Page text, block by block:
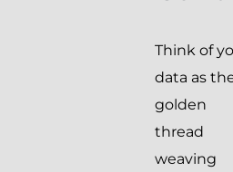
Think of
data as
golden
thread
weaving